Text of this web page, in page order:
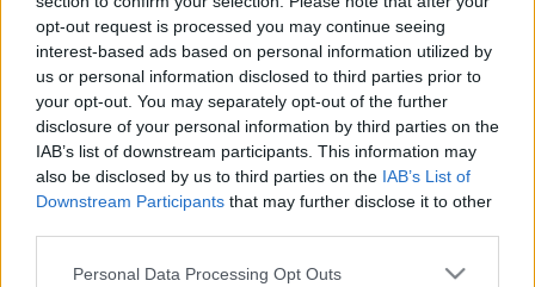
opt-out request is processed you may continue seeing
interest-based ads based on personal information utilized by
us or personal information disclosed to third parties prior to
your opt-out. You may separately opt-out of the further
disclosure of your personal information by third parties on the
IAB’s list of downstream participants. This information may
also be disclosed by us to third parties on the IAB’s List of
Downstream Participants that may further disclose it to other
Please note that this website/app uses one or more Google
Personal Data Processing Opt Outs
decisive goal early in the second half. However, Sundowns
were forced to dig deep after being reduced to 10 men when
Grant Kekana was dismissed for a dangerous challenge.
ALSO READ: Chiefs tighten grip on third position with victory
over Galaxy
Espérance dominated large spells of the first half but were left
line was repeatedly tested by direct balls in behind.